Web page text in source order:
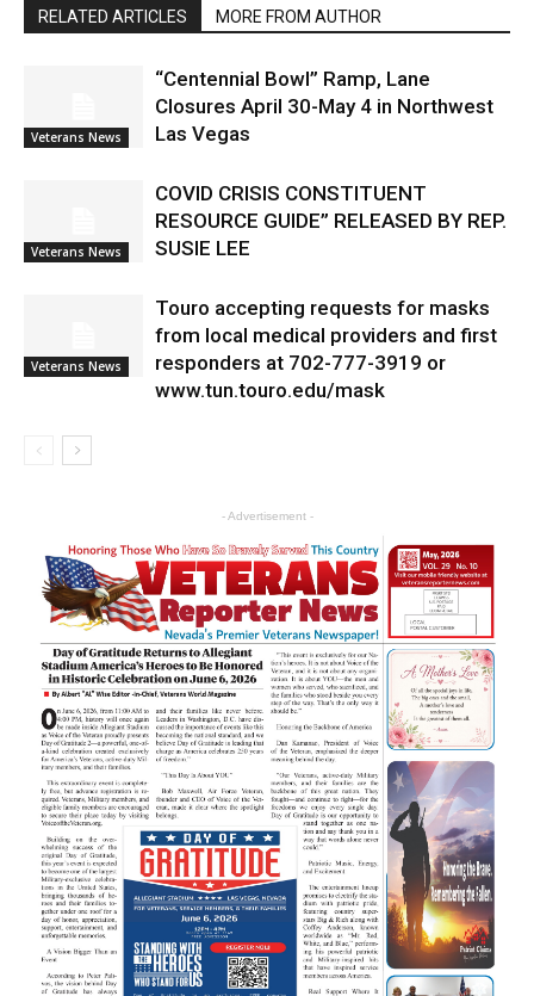
RELATED ARTICLES MORE FROM AUTHOR
Veterans News
“Centennial Bowl” Ramp, Lane
Closures April 30-May 4 in Northwest
Las Vegas
Veterans News
COVID CRISIS CONSTITUENT
RESOURCE GUIDE” RELEASED BY REP.
SUSIE LEE
Veterans News
Touro accepting requests for masks
from local medical providers and first
responders at 702-777-3919 or
www.tun.touro.edu/mask
- Advertisement -